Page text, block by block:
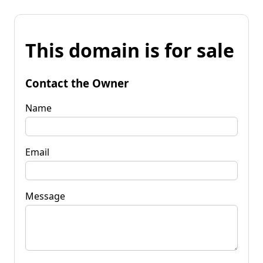
This domain is for sale
Contact the Owner
Name
Email
Message